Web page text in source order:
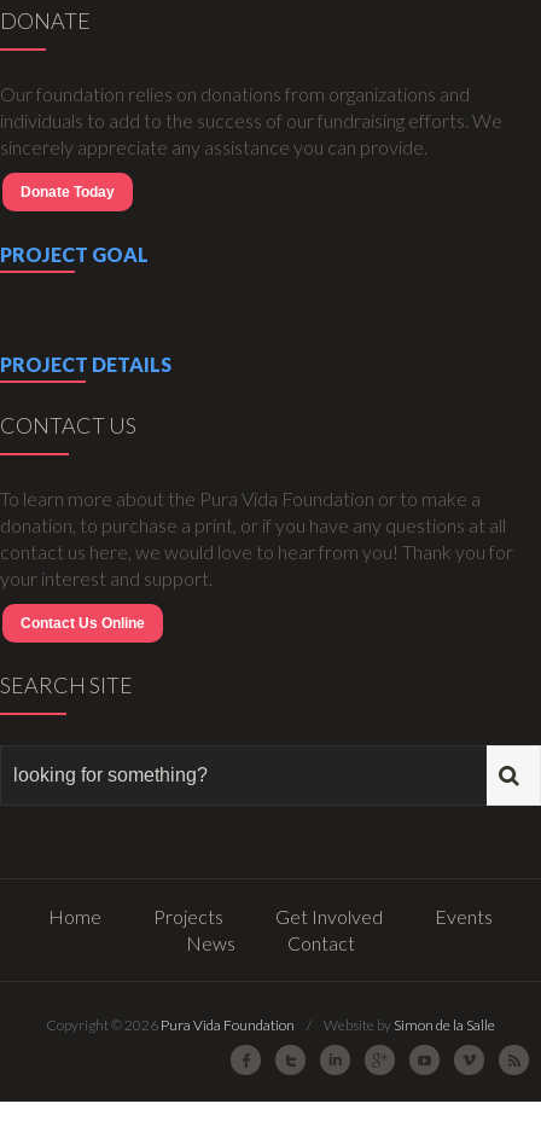
DONATE
Our foundation relies on donations from organizations and
individuals to add to the success of our fundraising efforts. We
sincerely appreciate any assistance you can provide.
Donate Today
PROJECT GOAL
PROJECT DETAILS
CONTACT US
To learn more about the Pura Vida Foundation or to make a
donation, to purchase a print, or if you have any questions at all
contact us here, we would love to hear from you! Thank you for
your interest and support.
Contact Us Online
SEARCH SITE
Home Projects Get Involved
Events
News
Contact
Copyright © 2026 Pura Vida Foundation / Website by Simon de la Salle
Facebook Twitter LinkedIn Google PlusYoutube Vimeo